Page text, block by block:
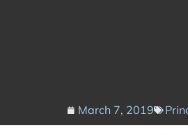
March 7, 2019